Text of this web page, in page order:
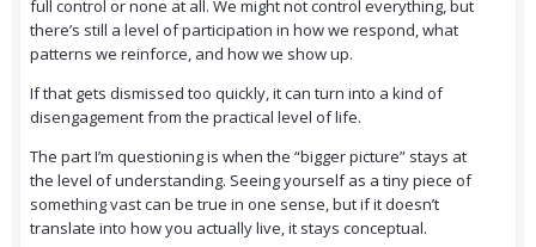
full control or none at all. We might not control everything, but
there’s still a level of participation in how we respond, what
patterns we reinforce, and how we show up.
If that gets dismissed too quickly, it can turn into a kind of
disengagement from the practical level of life.
The part I’m questioning is when the “bigger picture” stays at
the level of understanding. Seeing yourself as a tiny piece of
something vast can be true in one sense, but if it doesn’t
translate into how you actually live, it stays conceptual.